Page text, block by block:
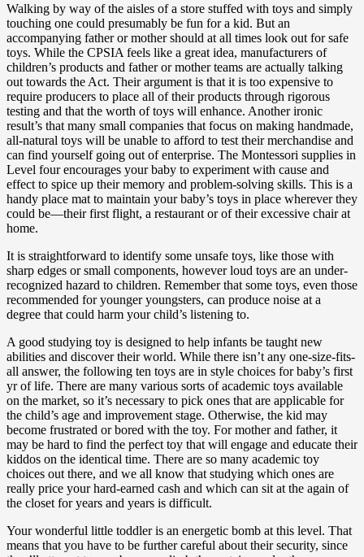
Walking by way of the aisles of a store stuffed with toys and simply
touching one could presumably be fun for a kid. But an
accompanying father or mother should at all times look out for safe
toys. While the CPSIA feels like a great idea, manufacturers of
children’s products and father or mother teams are actually talking
out towards the Act. Their argument is that it is too expensive to
require producers to place all of their products through rigorous
testing and that the worth of toys will enhance. Another ironic
result’s that many small companies that focus on making handmade,
all-natural toys will be unable to afford to test their merchandise and
can find yourself going out of enterprise. The Montessori supplies in
Level four encourages your baby to experiment with cause and
effect to spice up their memory and problem-solving skills. This is a
handy place mat to maintain your baby’s toys in place wherever they
could be—their first flight, a restaurant or of their excessive chair at
home.
It is straightforward to identify some unsafe toys, like those with
sharp edges or small components, however loud toys are an under-
recognized hazard to children. Remember that some toys, even those
recommended for younger youngsters, can produce noise at a
degree that could harm your child’s listening to.
A good studying toy is designed to help infants be taught new
abilities and discover their world. While there isn’t any one-size-fits-
all answer, the following ten toys are in style choices for baby’s first
yr of life. There are many various sorts of academic toys available
on the market, so it’s necessary to pick ones that are applicable for
the child’s age and improvement stage. Otherwise, the kid may
become frustrated or bored with the toy. For mother and father, it
may be hard to find the perfect toy that will engage and educate their
kiddos on the identical time. There are so many academic toy
choices out there, and we all know that studying which ones are
really price your hard-earned cash and which can sit at the again of
the closet for years and years is difficult.
Your wonderful little toddler is an energetic bomb at this level. That
means that you have to be further careful about their security, since